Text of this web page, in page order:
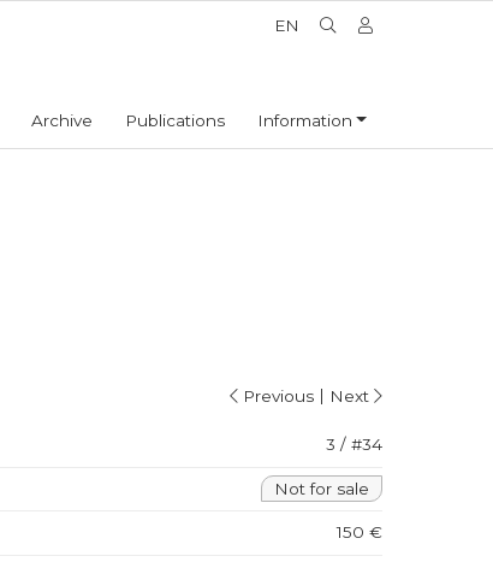
EN
Archive Publications Information
Previous | Next
3 / #34
Not for sale
150 €